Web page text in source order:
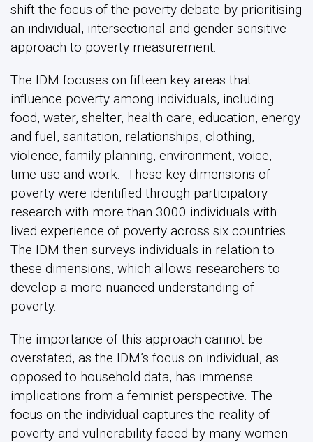
shift the focus of the poverty debate by prioritising
an individual, intersectional and gender-sensitive
approach to poverty measurement.
The IDM focuses on fifteen key areas that
influence poverty among individuals, including
food, water, shelter, health care, education, energy
and fuel, sanitation, relationships, clothing,
violence, family planning, environment, voice,
time-use and work. These key dimensions of
poverty were identified through participatory
research with more than 3000 individuals with
lived experience of poverty across six countries.
The IDM then surveys individuals in relation to
these dimensions, which allows researchers to
develop a more nuanced understanding of
poverty.
The importance of this approach cannot be
overstated, as the IDM’s focus on individual, as
opposed to household data, has immense
implications from a feminist perspective. The
focus on the individual captures the reality of
poverty and vulnerability faced by many women